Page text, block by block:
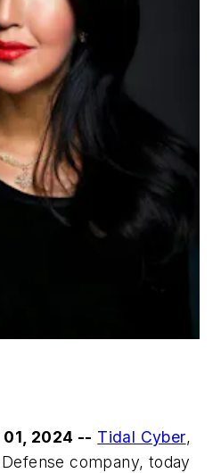
01, 2024 -- Tidal Cyber,
company, today